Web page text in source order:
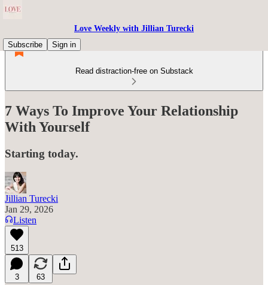
Love Weekly with Jillian Turecki
Subscribe
Sign in
Read distraction-free on Substack
7 Ways To Improve Your Relationship
With Yourself
Starting today.
Jillian Turecki
Jan 29, 2026
Listen
513
3 63